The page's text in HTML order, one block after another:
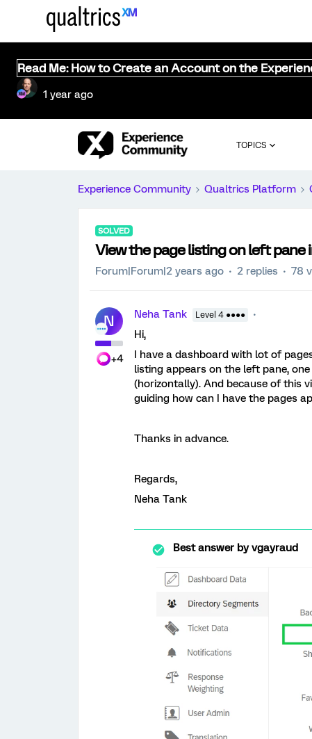
Read Me: How to Create an Account on the
1 year ago
TOPICS
Experience Community Qualtrics Platform
SOLVED
View the page listing on left
Forum|Forum|2 years ago 2 replies 78
N
+4
Neha Tank Level 4 ●●●●
Hi,
I have a dashboard with lot of
listing appears on the left pane,
(horizontally). And because of this
guiding how can I have the pages
Thanks in advance.
Regards,
Neha Tank
Best answer byvgayraud